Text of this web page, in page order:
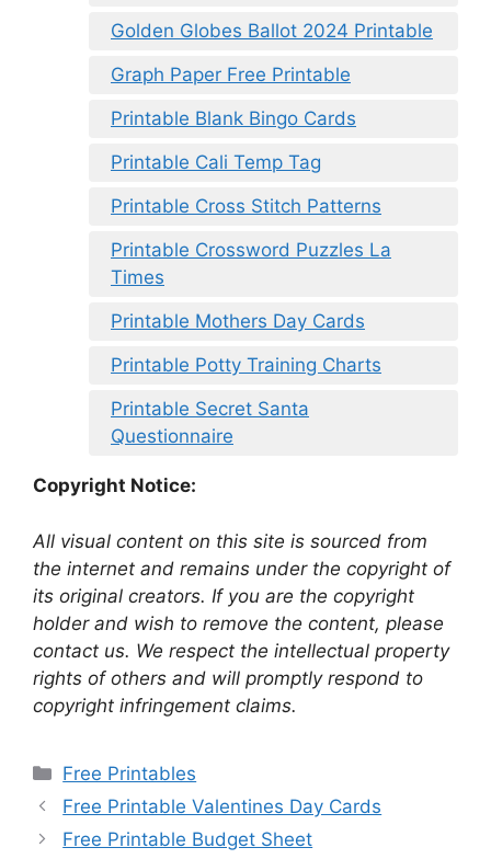
Golden Globes Ballot 2024 Printable
Graph Paper Free Printable
Printable Blank Bingo Cards
Printable Cali Temp Tag
Printable Cross Stitch Patterns
Printable Crossword Puzzles La
Times
Printable Mothers Day Cards
Printable Potty Training Charts
Printable Secret Santa
Questionnaire
Copyright Notice:
All visual content on this site is sourced from
the internet and remains under the copyright of
its original creators. If you are the copyright
holder and wish to remove the content, please
contact us. We respect the intellectual property
rights of others and will promptly respond to
copyright infringement claims.
Categories
Free Printables
Free Printable Valentines Day Cards
Free Printable Budget Sheet